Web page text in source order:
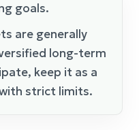
goals.
are generally
long-term
keep it as a
strict limits.